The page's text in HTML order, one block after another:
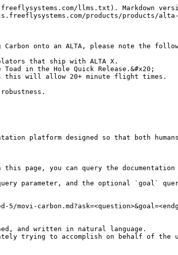
llms.txt). Markdown
products/products/
Carbon onto an ALTA, please note the
that ship with ALTA X.
in the Hole Quick Release.&#x20;
as this will allow 20+ minute flight times.
platform designed so that both
you can query the documentation
parameter, and the optional `goal`
and written in natural language.
trying to accomplish on behalf of the